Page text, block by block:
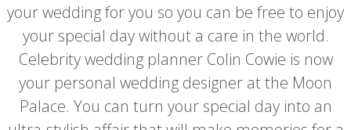
your wedding for you so you can be free to enjoy
your special day without a care in the world.
Celebrity wedding planner Colin Cowie is now
your personal wedding designer at the Moon
Palace. You can turn your special day into an